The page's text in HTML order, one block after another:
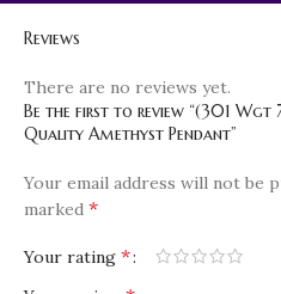
Reviews
There are no reviews yet.
Be the first to review “(301 Wgt
Quality Amethyst Pendant”
Your email address will not be
marked *
Your rating *